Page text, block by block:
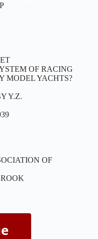
OF RACING
MODEL YACHTS?
Y.Z.
OF